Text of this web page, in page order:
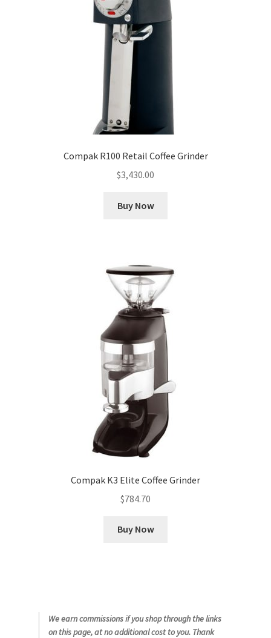
Compak R100 Retail Coffee Grinder
$3,430.00
Buy Now
Compak K3 Elite Coffee Grinder
$784.70
Buy Now
We earn commissions if you shop through the links
on this page, at no additional cost to you. Thank